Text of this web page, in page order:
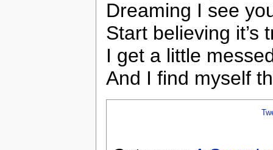
Dreaming I see
Start believing it’s
I get a little
And I find myself